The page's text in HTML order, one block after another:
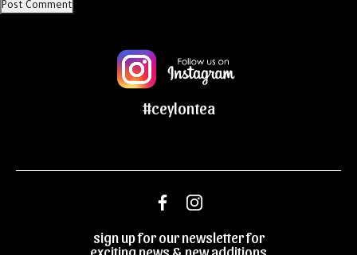
#ceylontea
sign up for our newsletter for